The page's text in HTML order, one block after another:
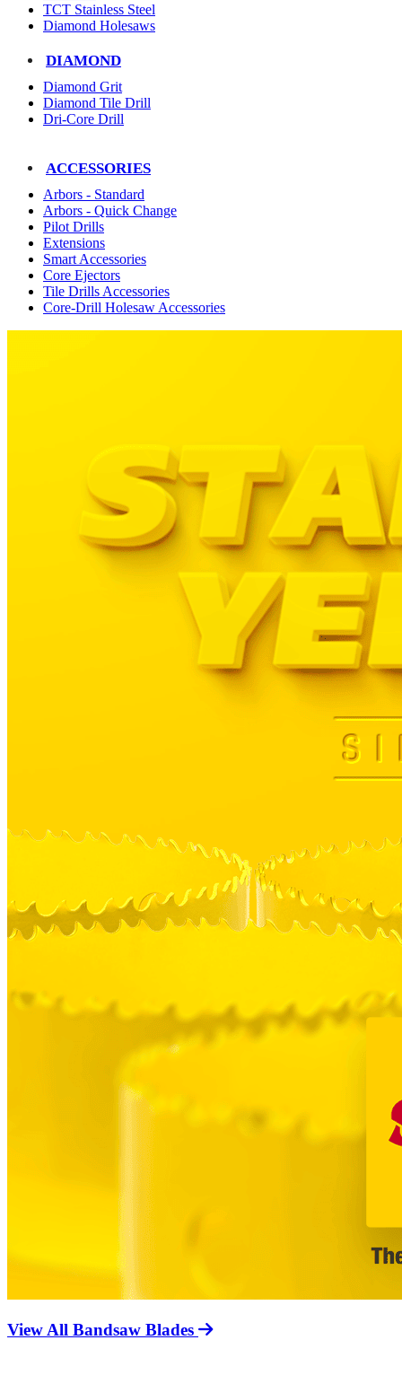
TCT Stainless Steel
Diamond Holesaws
DIAMOND
Diamond Grit
Diamond Tile Drill
Dri-Core Drill
ACCESSORIES
Arbors - Standard
Arbors - Quick Change
Pilot Drills
Extensions
Smart Accessories
Core Ejectors
Tile Drills Accessories
Core-Drill Holesaw Accessories
View All Bandsaw Blades